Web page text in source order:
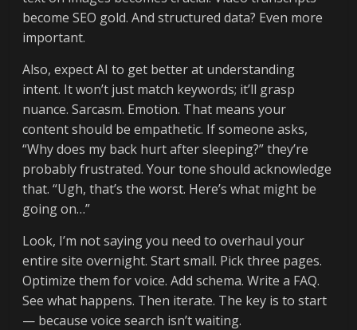
become SEO gold. And structured data? Even more
important.
Also, expect AI to get better at understanding
intent. It won’t just match keywords; it’ll grasp
nuance. Sarcasm. Emotion. That means your
content should be empathetic. If someone asks,
“Why does my back hurt after sleeping?” they’re
probably frustrated. Your tone should acknowledge
that. “Ugh, that’s the worst. Here’s what might be
going on…”
Look, I’m not saying you need to overhaul your
entire site overnight. Start small. Pick three pages.
Optimize them for voice. Add schema. Write a FAQ.
See what happens. Then iterate. The key is to start
— because voice search isn’t waiting.